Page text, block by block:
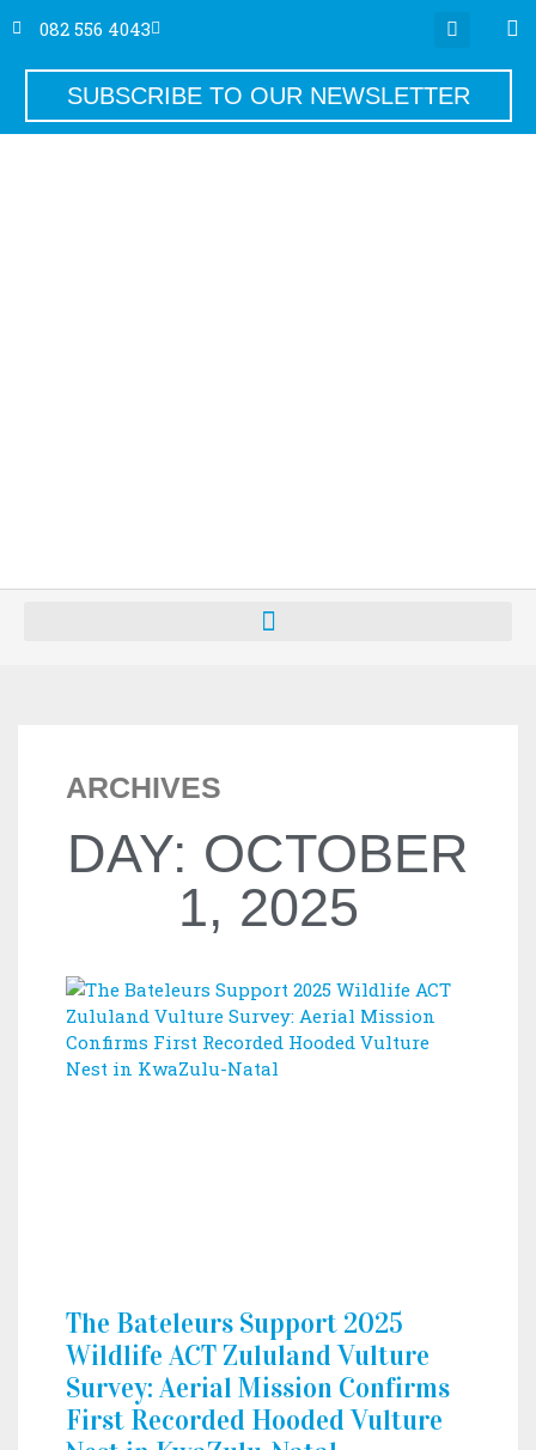
082 556 4043
SUBSCRIBE TO OUR NEWSLETTER
ARCHIVES
DAY: OCTOBER
1, 2025
The Bateleurs Support 2025
Wildlife ACT Zululand Vulture
Survey: Aerial Mission Confirms
First Recorded Hooded Vulture